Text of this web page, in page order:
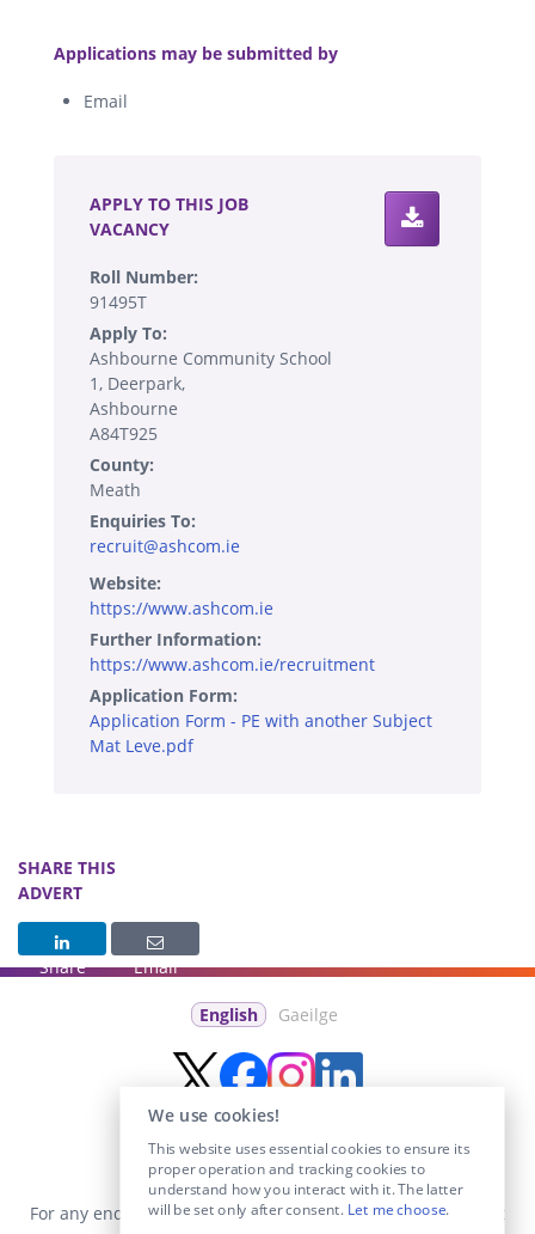
Applications may be submitted by
Email
APPLY TO THIS JOB
VACANCY
Roll Number:
91495T
Apply To:
Ashbourne Community School
1, Deerpark,
Ashbourne
A84T925
County:
Meath
Enquiries To:
recruit@ashcom.ie
Website:
https://www.ashcom.ie
Further Information:
https://www.ashcom.ie/recruitment
Application Form:
Application Form - PE with another Subject
Mat Leve.pdf
SHARE THIS
ADVERT
Share Email
English Gaeilge
For any enquiries visit theContact Ussection or email us at
We use cookies!
This website uses essential cookies to ensure its
proper operation and tracking cookies to
understand how you interact with it. The latter
will be set only after consent. Let me choose.